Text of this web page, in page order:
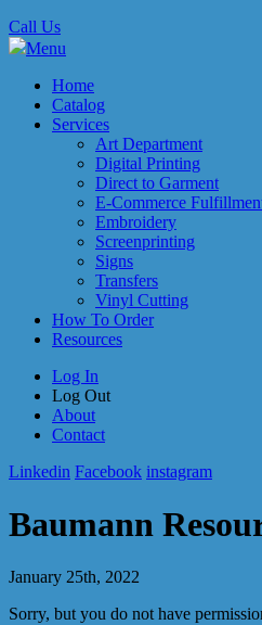
Call Us
Menu
Home
Catalog
Services
Art Department
Digital Printing
Direct to Garment
E-Commerce
Embroidery
Screenprinting
Signs
Transfers
Vinyl Cutting
How To Order
Resources
Log In
Log Out
About
Contact
Linkedin Facebook instagram
Baumann
January 25th, 2022
Sorry, but you do not have